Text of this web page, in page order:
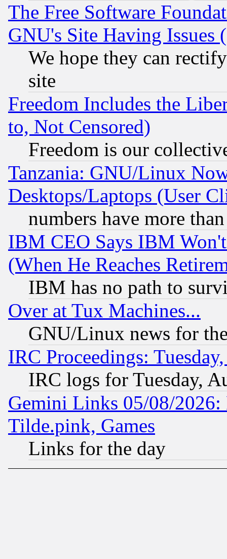
The Free Software
GNU's Site Having Issues
We hope they can
site
Freedom Includes the
to, Not Censored)
Freedom is our
Tanzania: GNU/Linux
Desktops/Laptops (User
numbers have more
IBM CEO Says IBM
(When He Reaches
IBM has no path to
Over at Tux Machines...
GNU/Linux news for
IRC Proceedings:
IRC logs for Tuesday,
Gemini Links 05/08/2026:
Tilde.pink, Games
Links for the day